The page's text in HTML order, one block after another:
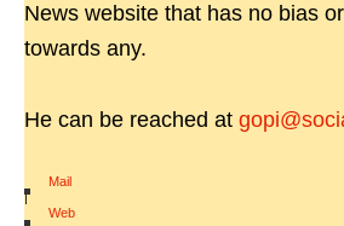
News website that has no bias
towards any.
He can be reached at
Mail
|
Web